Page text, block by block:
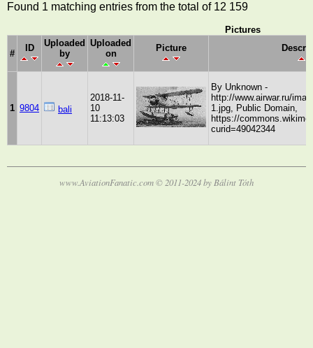
Found 1 matching entries from the total of 12 159
Pictures
#
ID
Uploaded
by
Uploaded
on
Picture
1 9804 bali
2018-11-
10
11:13:03
By Unknown -
http://www.airwar.ru/
1.jpg, Public Domain,
https://
curid=49042344
www.AviationFanatic.com © 2011-2024 by Bálint Tóth